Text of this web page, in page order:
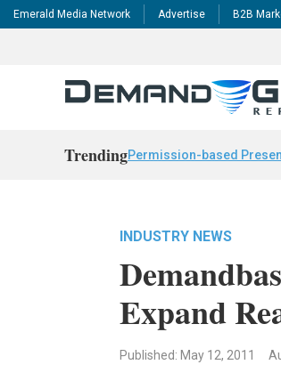
Emerald Media Network Advertise B2B
TrendingPermission-based
INDUSTRY NEWS
Expand
Published: May 12, 2011